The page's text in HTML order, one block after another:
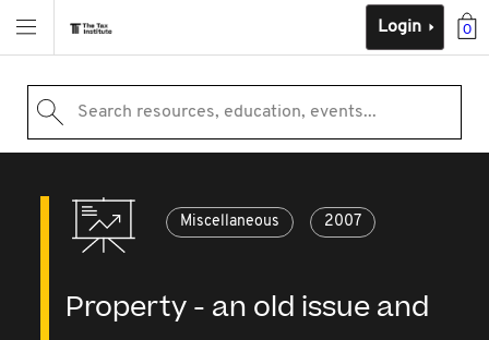
0
Login
Search resources, education, events...
Miscellaneous 2007
Property - an old issue and